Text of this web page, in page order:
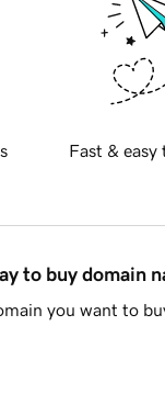
Fast & easy
to buy domain
you want to